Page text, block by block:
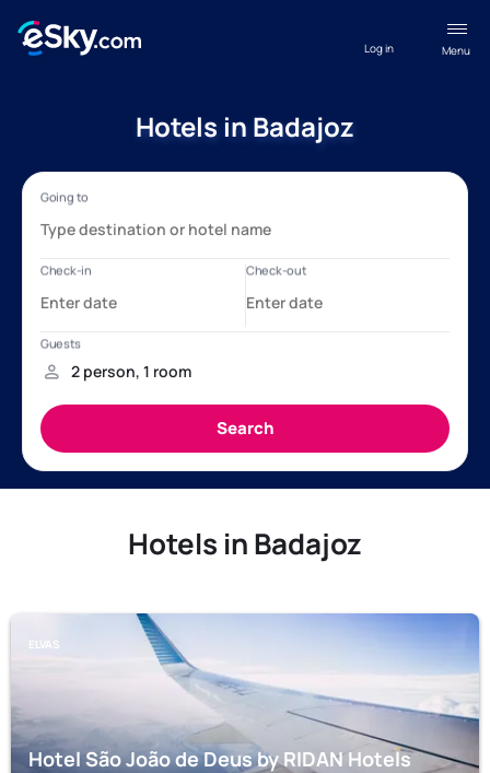
Menu
Log in
Hotels in Badajoz
Hotels in Badajoz
ELVAS
Hotel São João de Deus by RIDAN Hotels